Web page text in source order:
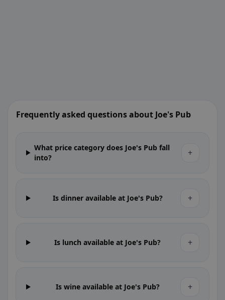
Frequently asked questions about Joe's Pub
What price category does Joe's Pub fall
into?
+
Is dinner available at Joe's Pub? +
Is lunch available at Joe's Pub? +
Is wine available at Joe's Pub? +